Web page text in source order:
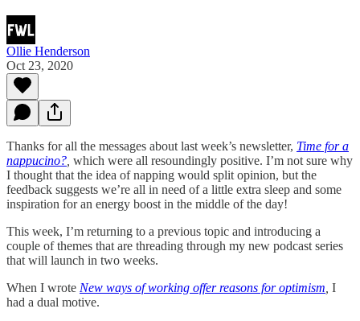
Ollie Henderson
Oct 23, 2020
Thanks for all the messages about last week’s newsletter, Time for a
nappucino? which were all resoundingly positive. I’m not sure why
I thought that the idea of napping would split opinion, but the
feedback suggests we’re all in need of a little extra sleep and some
inspiration for an energy boost in the middle of the day!
This week, I’m returning to a previous topic and introducing a
couple of themes that are threading through my new podcast series
that will launch in two weeks.
When I wrote New ways of working offer reasons for optimism I
had a dual motive.